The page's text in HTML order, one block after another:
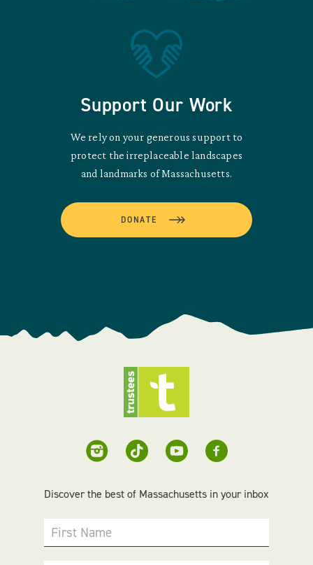
Support Our Work
We rely on your generous support to
protect the irreplaceable landscapes
and landmarks of Massachusetts.
DONATE
Discover the best of Massachusetts in your inbox
First Name